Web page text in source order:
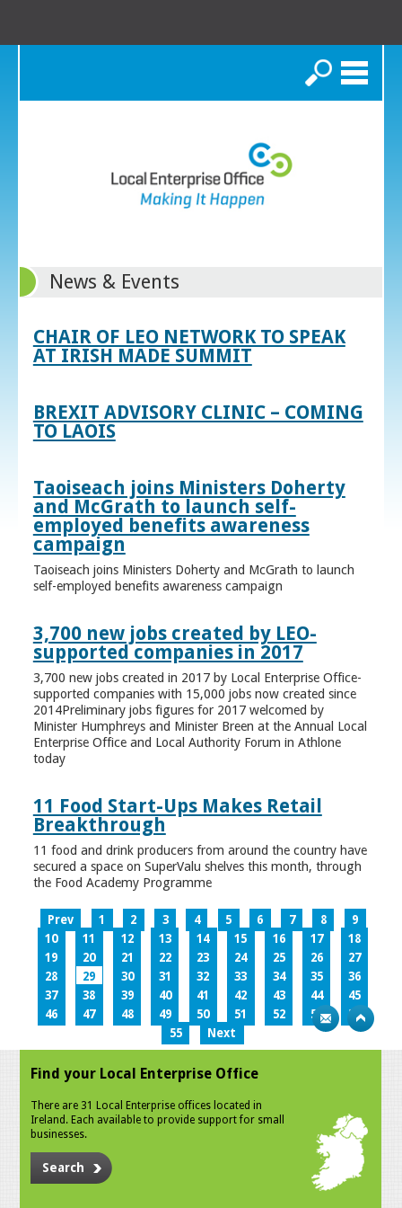
Search
News & Events
CHAIR OF LEO NETWORK TO SPEAK
AT IRISH MADE SUMMIT
BREXIT ADVISORY CLINIC – COMING
TO LAOIS
Taoiseach joins Ministers Doherty
and McGrath to launch self-
employed benefits awareness
campaign
Taoiseach joins Ministers Doherty and McGrath to launch
self-employed benefits awareness campaign
3,700 new jobs created by LEO-
supported companies in 2017
3,700 new jobs created in 2017 by Local Enterprise Office-
supported companies with 15,000 jobs now created since
2014Preliminary jobs figures for 2017 welcomed by
Minister Humphreys and Minister Breen at the Annual Local
Enterprise Office and Local Authority Forum in Athlone
today
11 Food Start-Ups Makes Retail
Breakthrough
11 food and drink producers from around the country have
secured a space on SuperValu shelves this month, through
the Food Academy Programme
Prev 1 2 3 4 5 6 7 8
9
10
11 12 13 14 15 16 17
18
19
20 21 22 23 24 25 26
27
28
29 30 31 32 33 34 35
36
37
38 39 40 41 42 43 44
45
46
47 48 49 50 51 52 53
54
55
Next
Find your Local Enterprise Office
There are 31 Local Enterprise offices located in
Ireland. Each available to provide support for small
businesses.
Search